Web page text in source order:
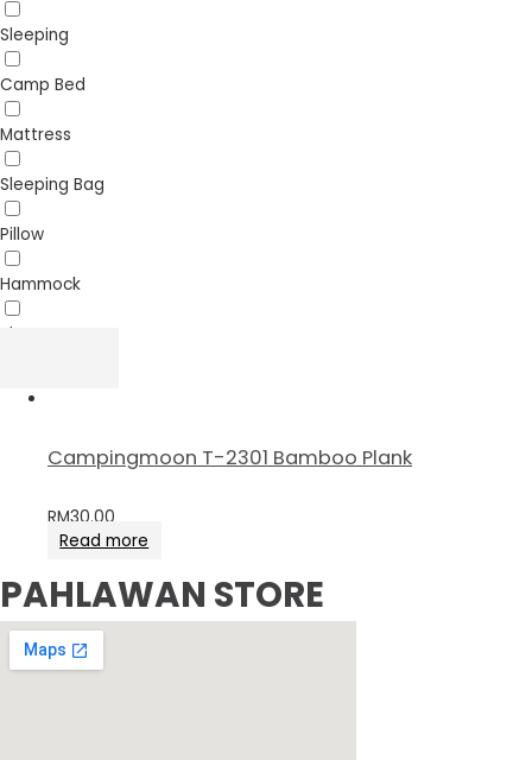
Sleeping
Camp Bed
Mattress
Sleeping Bag
Pillow
Hammock
Sheet
Campingmoon T-2301 Bamboo Plank
RM30.00
Read more
PAHLAWAN STORE